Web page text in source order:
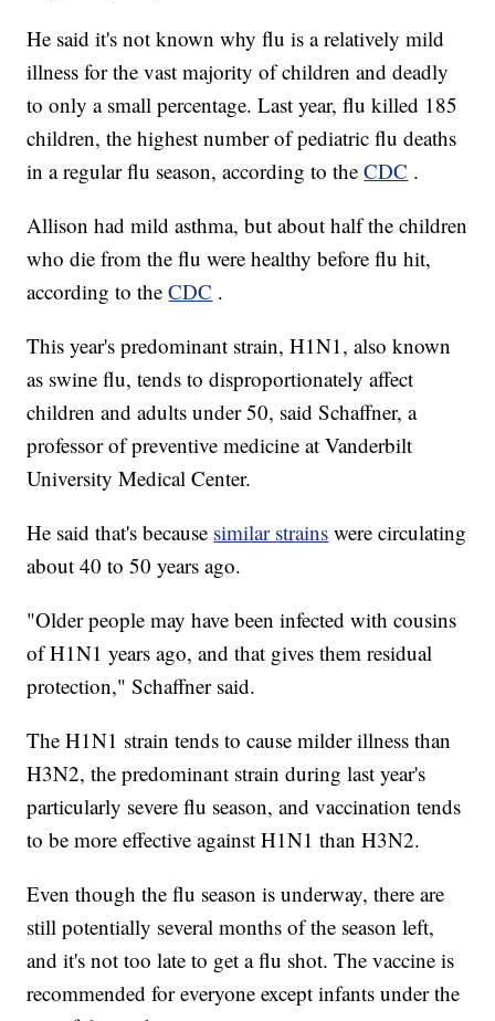
He said it's not known why flu is a relatively mild
illness for the vast majority of children and deadly
to only a small percentage. Last year, flu killed 185
children, the highest number of pediatric flu deaths
in a regular flu season, according to theCDC .
Allison had mild asthma, but about half the children
who die from the flu were healthy before flu hit,
according to theCDC .
This year's predominant strain, H1N1, also known
as swine flu, tends to disproportionately affect
children and adults under 50, said Schaffner, a
professor of preventive medicine at Vanderbilt
University Medical Center.
He said that's because similar strains were circulating
about 40 to 50 years ago.
"Older people may have been infected with cousins
of H1N1 years ago, and that gives them residual
protection," Schaffner said.
The H1N1 strain tends to cause milder illness than
H3N2, the predominant strain during last year's
particularly severe flu season, and vaccination tends
to be more effective against H1N1 than H3N2.
Even though the flu season is underway, there are
still potentially several months of the season left,
and it's not too late to get a flu shot. The vaccine is
recommended for everyone except infants under the